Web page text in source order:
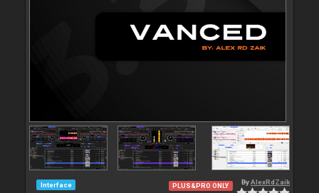
Interface PLUS&PRO ONLY ByAlexRdZaik